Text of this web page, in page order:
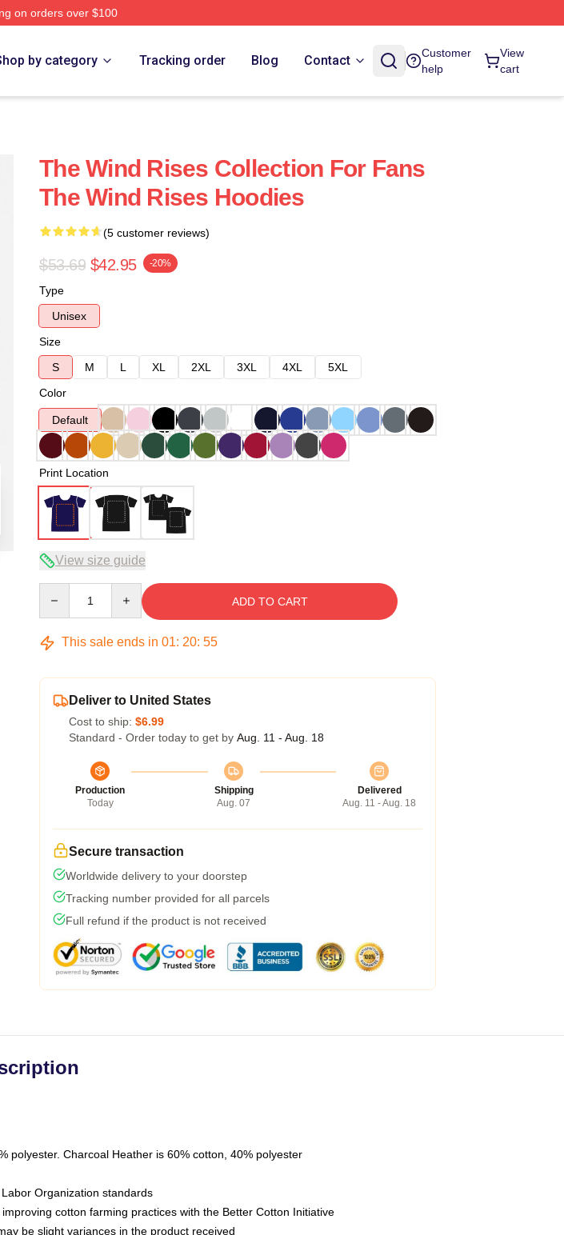
on orders over $100
by category Tracking order Blog Contact
Customer
help
View
cart
The Wind Rises Collection For Fans
The Wind Rises Hoodies
(5 customer reviews)
$53.69 $42.95 -20%
Type
Unisex
Size
S
M L XL 2XL 3XL 4XL
5XL
Color
Default
Print Location
View size guide
ADD TO CART
This sale ends in 01: 20: 54
Deliver to United States
Cost to ship: $6.99
Standard - Order today to get by Aug. 11 - Aug. 18
Production
Today
Shipping
Aug. 07
Delivered
Aug. 11 - Aug. 18
Secure transaction
Worldwide delivery to your doorstep
Tracking number provided for all parcels
Full refund if the product is not received
polyester. Charcoal Heather is 60% cotton, 40% polyester
Organization standards
cotton farming practices with the Better Cotton Initiative
be slight variances in the product received